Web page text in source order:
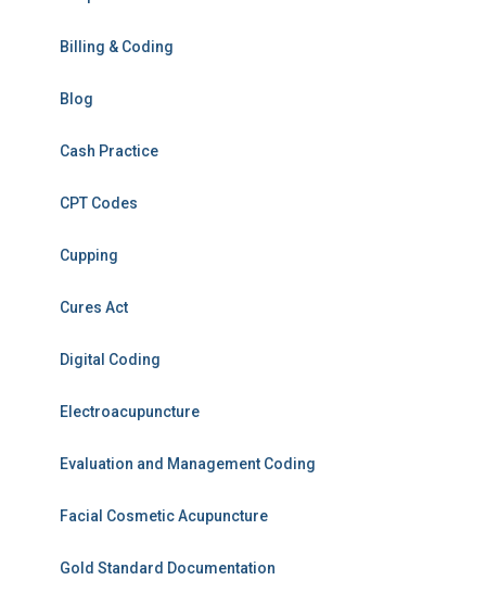
Billing & Coding
Blog
Cash Practice
CPT Codes
Cupping
Cures Act
Digital Coding
Electroacupuncture
Evaluation and Management Coding
Facial Cosmetic Acupuncture
Gold Standard Documentation